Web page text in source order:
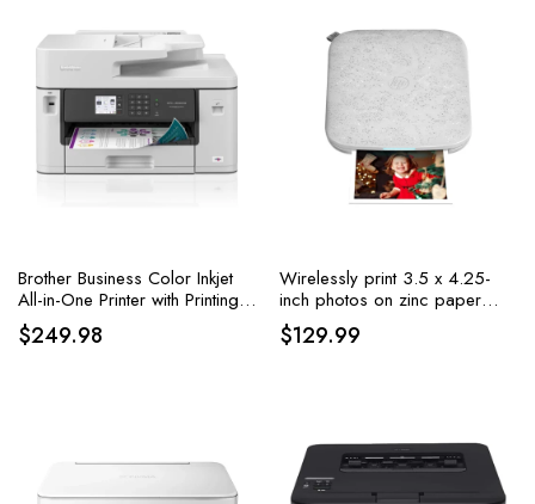
Brother Business Color Inkjet
All-in-One Printer with Printing
up to 11”x17
$249.98
Wirelessly print 3.5 x 4.25-
inch photos on zinc paper
using iOS and Android
devices with the HP Sprocket
$129.99